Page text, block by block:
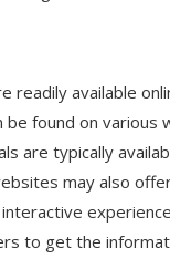
readily available
found on
are typically
may also
to get the